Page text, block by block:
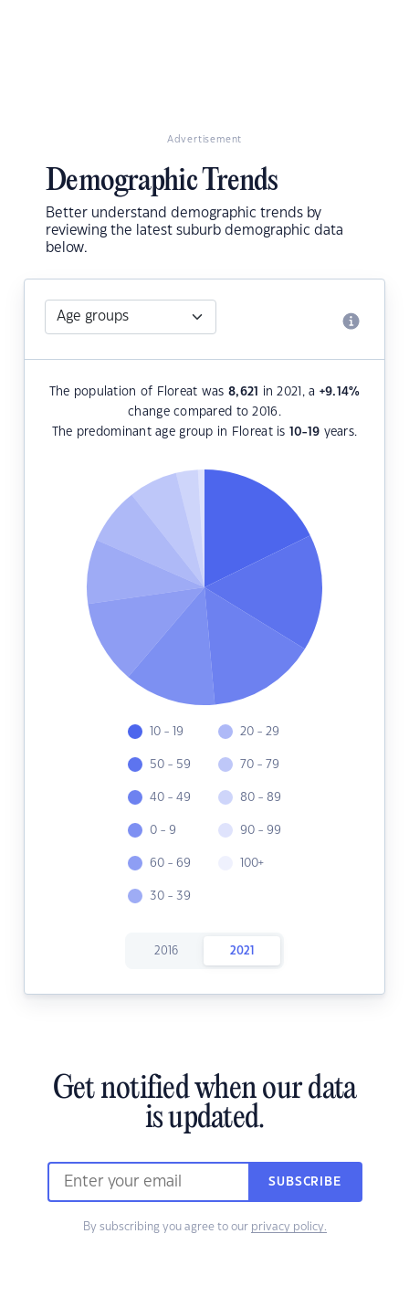
Advertisement
Demographic Trends
Better understand demographic trends by
reviewing the latest suburb demographic data
below.
The population of Floreat was 8,621 in 2021, a +9.14%
change compared to 2016.
The predominant age group in Floreat is 10-19 years.
10 - 19
50 - 59
40 - 49
0 - 9
60 - 69
30 - 39
20 - 29
70 - 79
80 - 89
90 - 99
100+
2016 2021
Get notified when our data
is updated.
SUBSCRIBE
By subscribing you agree to our privacy policy.